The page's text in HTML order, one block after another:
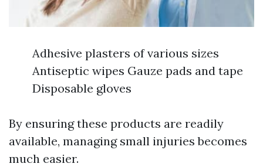
Adhesive plasters of various sizes
Antiseptic wipes Gauze pads and tape
Disposable gloves
By ensuring these products are readily
available, managing small injuries becomes
much easier.